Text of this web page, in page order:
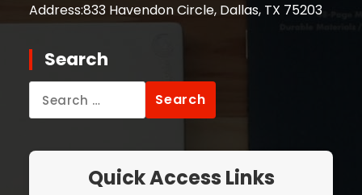
Address:833 Havendon Circle, Dallas, TX 75203
Search
for:
Quick Access Links